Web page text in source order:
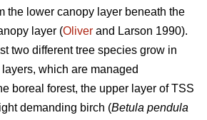
the lower canopy layer beneath the
layer (Oliver and Larson 1990).
two different tree species grow in
which are managed
boreal forest, the upper layer of TSS
demanding birch (Betula pendula